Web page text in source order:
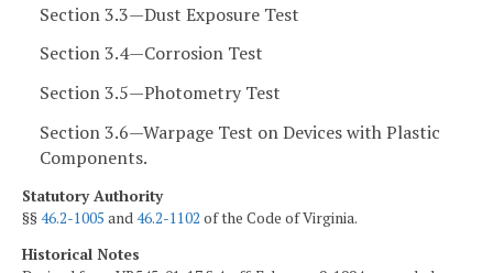
Section 3.3—Dust Exposure Test
Section 3.4—Corrosion Test
Section 3.5—Photometry Test
Section 3.6—Warpage Test on Devices with Plastic
Components.
Statutory Authority
§§46.2-1005 and46.2-1102 of the Code of Virginia.
Historical Notes